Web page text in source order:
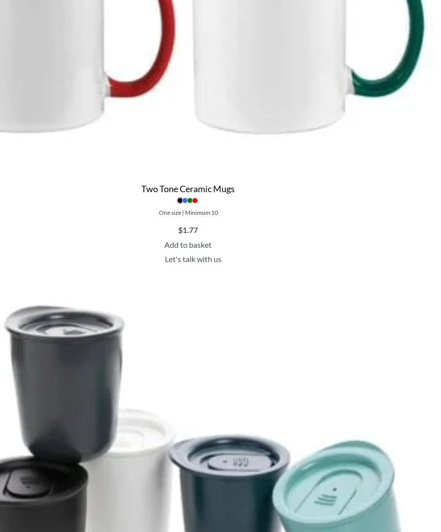
Two Tone Ceramic Mugs
One size | Minimum 10
$1.77
Add to basket
Let's talk with us